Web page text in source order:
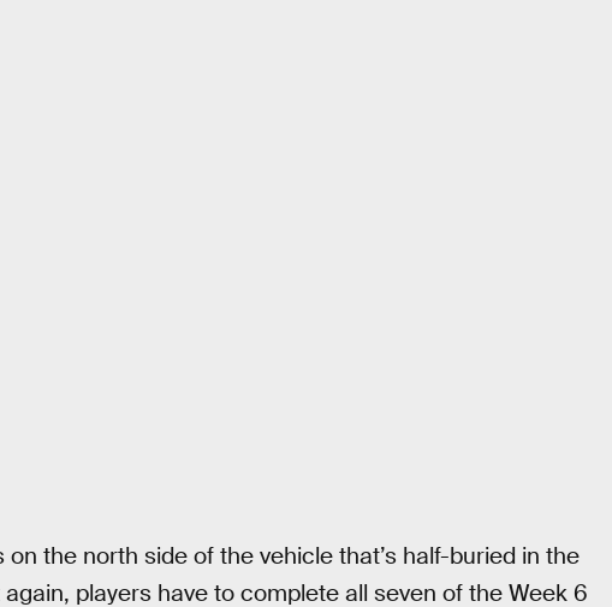
the north side of the vehicle that’s half-buried in the
players have to complete all seven of the Week 6